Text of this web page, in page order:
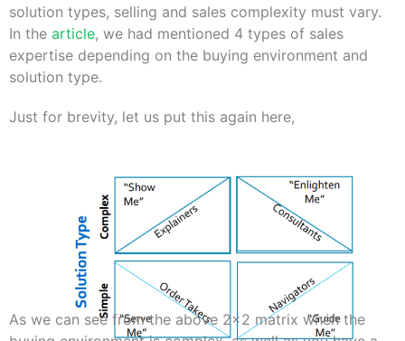
solution types, selling and sales complexity must vary.
In the article, we had mentioned 4 types of sales
expertise depending on the buying environment and
solution type.
Just for brevity, let us put this again here,
As we can see from the above 2×2 matrix when the